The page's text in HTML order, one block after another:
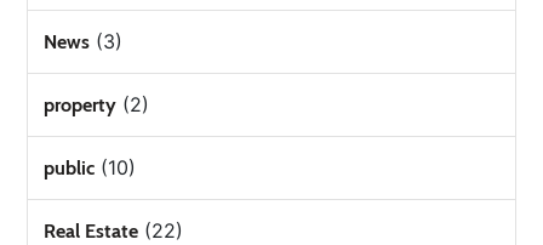
News (3)
property (2)
public (10)
Real Estate (22)